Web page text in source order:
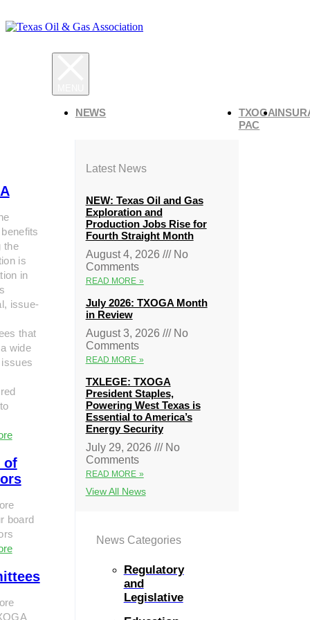
the
is
in
issue-
that
wide
of
board
NEWS
Latest News
NEW: Texas Oil and Gas
Exploration and
Production Jobs Rise for
Fourth Straight Month
August 4, 2026
No
Comments
READ MORE »
July 2026: TXOGA Month
in Review
August 3, 2026
No
Comments
READ MORE »
TXLEGE: TXOGA
President Staples,
Powering West Texas is
Essential to America’s
Energy Security
July 29, 2026
No
Comments
READ MORE »
View All News
News Categories
Regulatory
and
Legislative
TXOGA
PAC